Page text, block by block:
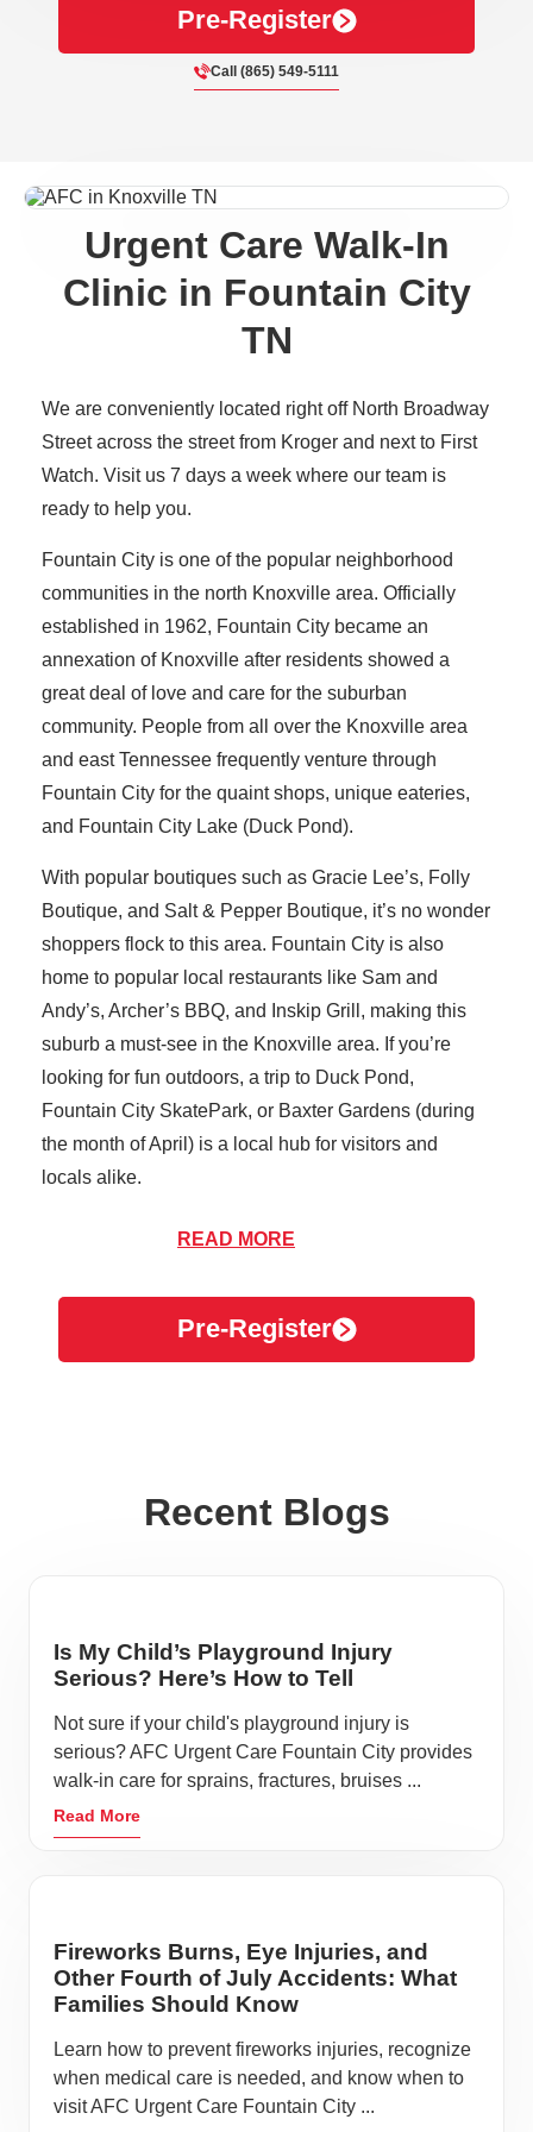
Pre-Register
Call (865) 549-5111
Urgent Care Walk-In
Clinic in Fountain City
TN
We are conveniently located right off North Broadway
Street across the street from Kroger and next to First
Watch. Visit us 7 days a week where our team is
ready to help you.
Fountain City is one of the popular neighborhood
communities in the north Knoxville area. Officially
established in 1962, Fountain City became an
annexation of Knoxville after residents showed a
great deal of love and care for the suburban
community. People from all over the Knoxville area
and east Tennessee frequently venture through
Fountain City for the quaint shops, unique eateries,
and Fountain City Lake (Duck Pond).
With popular boutiques such as Gracie Lee’s, Folly
Boutique, and Salt & Pepper Boutique, it’s no wonder
shoppers flock to this area. Fountain City is also
home to popular local restaurants like Sam and
Andy’s, Archer’s BBQ, and Inskip Grill, making this
suburb a must-see in the Knoxville area. If you’re
looking for fun outdoors, a trip to Duck Pond,
Fountain City SkatePark, or Baxter Gardens (during
the month of April) is a local hub for visitors and
locals alike.
Fountain City brings a number of people to the area
to stay healthy and prevent the spread of illnesses.
While you’re out shopping and dining at your favorite
destinations, take precautions to ensure you don’t
catching illnesses while in public:
Sneeze or cough inside your elbow
Stay hydrated
Keep a respectable distance from others
Apply hand sanitizer after leaving a shop or
respectful habits when they do occur. If you start
feeling sick while you’re out in Fountain City, visit
is ready to help you get back to feeling your very best.
At AFC Urgent Care, we prioritize your well-being by
READ MORE
Pre-Register
Recent Blogs
Is My Child’s Playground Injury
Serious? Here’s How to Tell
Not sure if your child's playground injury is
serious? AFC Urgent Care Fountain City provides
walk-in care for sprains, fractures, bruises ...
Read More
Fireworks Burns, Eye Injuries, and
Other Fourth of July Accidents: What
Families Should Know
Learn how to prevent fireworks injuries, recognize
when medical care is needed, and know when to
visit AFC Urgent Care Fountain City ...